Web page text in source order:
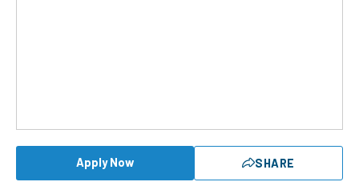
Apply Now SHARE